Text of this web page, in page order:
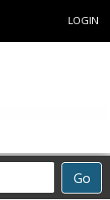
LOGIN
Go